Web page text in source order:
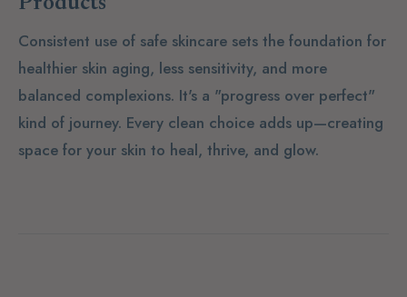
Consistent use of safe skincare sets the foundation for
healthier skin aging, less sensitivity, and more
balanced complexions. It's a "progress over perfect"
kind of journey. Every clean choice adds up—creating
space for your skin to heal, thrive, and glow.